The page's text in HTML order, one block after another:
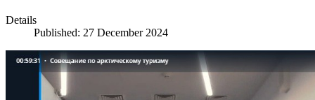
Details
Published: 27 December 2024